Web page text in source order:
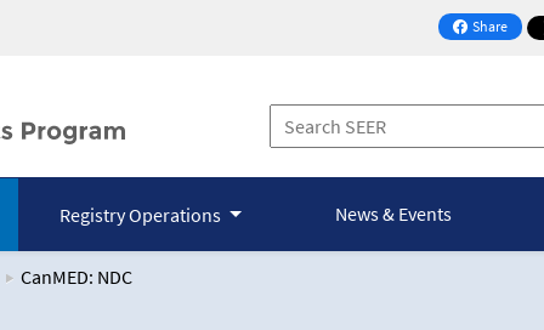
Share
on Facebook
Registry Operations News & Events
CanMED: NDC